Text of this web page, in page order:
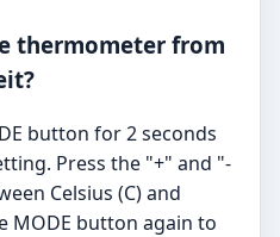
thermometer from
button for 2 seconds
Press the "+" and "-
Celsius (C) and
MODE button again to